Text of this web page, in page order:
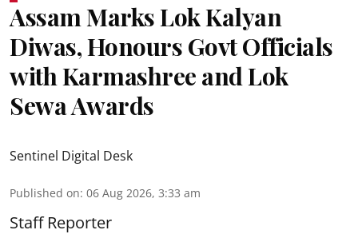
Assam Marks Lok Kalyan
Diwas, Honours Govt Officials
with Karmashree and Lok
Sewa Awards
Sentinel Digital Desk
Published on: 06 Aug 2026, 3:33 am
Staff Reporter